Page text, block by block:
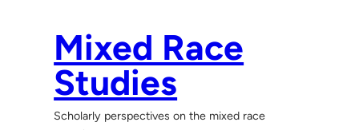
Mixed Race
Studies
Scholarly perspectives on the mixed race